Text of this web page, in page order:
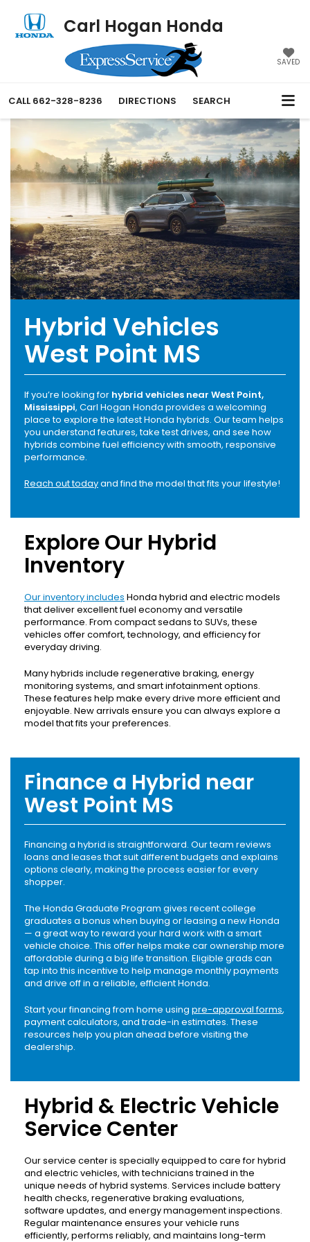
Carl Hogan Honda
SAVED
CALL 662-328-8236 DIRECTIONS SEARCH
Hybrid Vehicles
West Point MS
If you’re looking for hybrid vehicles near West Point,
Mississippi, Carl Hogan Honda provides a welcoming
place to explore the latest Honda hybrids. Our team helps
you understand features, take test drives, and see how
hybrids combine fuel efficiency with smooth, responsive
performance.
Reach out todayand find the model that fits your lifestyle!
Explore Our Hybrid
Inventory
Our inventory includes Honda hybrid and electric models
that deliver excellent fuel economy and versatile
performance. From compact sedans to SUVs, these
vehicles offer comfort, technology, and efficiency for
everyday driving.
Many hybrids include regenerative braking, energy
monitoring systems, and smart infotainment options.
These features help make every drive more efficient and
enjoyable. New arrivals ensure you can always explore a
model that fits your preferences.
Finance a Hybrid near
West Point MS
Financing a hybrid is straightforward. Our team reviews
loans and leases that suit different budgets and explains
options clearly, making the process easier for every
shopper.
The Honda Graduate Program gives recent college
graduates a bonus when buying or leasing a new Honda
— a great way to reward your hard work with a smart
vehicle choice. This offer helps make car ownership more
affordable during a big life transition. Eligible grads can
tap into this incentive to help manage monthly payments
and drive off in a reliable, efficient Honda.
Start your financing from home using pre-approval forms,
payment calculators, and trade-in estimates. These
resources help you plan ahead before visiting the
dealership.
Hybrid & Electric Vehicle
Service Center
Our service center is specially equipped to care for hybrid
and electric vehicles, with technicians trained in the
unique needs of hybrid systems. Services include battery
health checks, regenerative braking evaluations,
software updates, and energy management inspections.
Regular maintenance ensures your vehicle runs
efficiently, performs reliably, and maintains long-term